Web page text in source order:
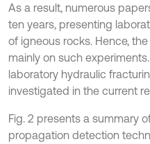
As a result, numerous
ten years, presenting
of igneous rocks. Hence,
mainly on such
laboratory hydraulic
investigated in the current
Fig. 2 presents a summary
propagation detection